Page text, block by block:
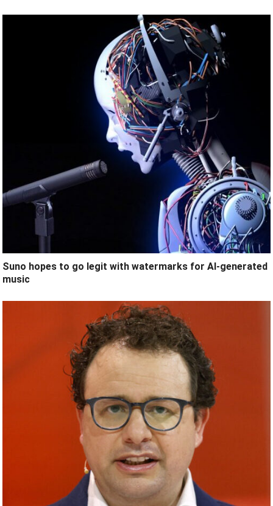
Suno hopes to go legit with watermarks for AI-generated
music